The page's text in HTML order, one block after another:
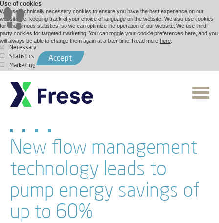
Use of cookies
We use technically necessary cookies to ensure you have the best experience on our
website, i.e. keeping track of your choice of language on the website. We also use cookies
for anonymous statistics, so we can optimize the operation of our website. We use third-
party cookies for targeted marketing. You can toggle your cookie preferences here, and you
will always be able to change them again at a later time. Read more here
Necessary
Statistics
Marketing
Accept
New flow management
technology leads to
pump energy savings of
up to 60%